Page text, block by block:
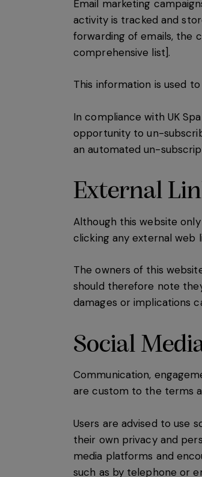
Email marketing
activity is tracked and
forwarding of emails, the
comprehensive list].
This information is used
In compliance with UK
opportunity to un-
an automated un-
External
Although this website
clicking any external web
The owners of this
should therefore note
damages or implications
Social
Communication,
are custom to the terms
Users are advised to use
their own privacy and
media platforms and
such as by telephone or